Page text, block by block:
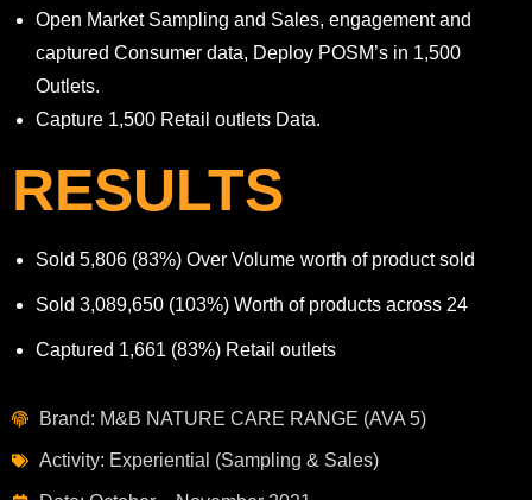
Open Market Sampling and Sales, engagement and
captured Consumer data, Deploy POSM’s in 1,500
Outlets.
Capture 1,500 Retail outlets Data.
RESULTS
Sold 5,806 (83%) Over Volume worth of product sold
Sold 3,089,650 (103%) Worth of products across 24
Captured 1,661 (83%) Retail outlets
Brand: M&B NATURE CARE RANGE (AVA 5)
Activity: Experiential (Sampling & Sales)